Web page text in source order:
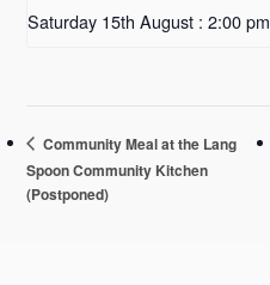
Saturday 15th August : 2:00 pm
Community Meal at the Lang
Spoon Community Kitchen
(Postponed)